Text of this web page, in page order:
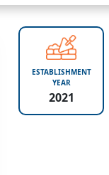
ESTABLISHMENT
YEAR
2021